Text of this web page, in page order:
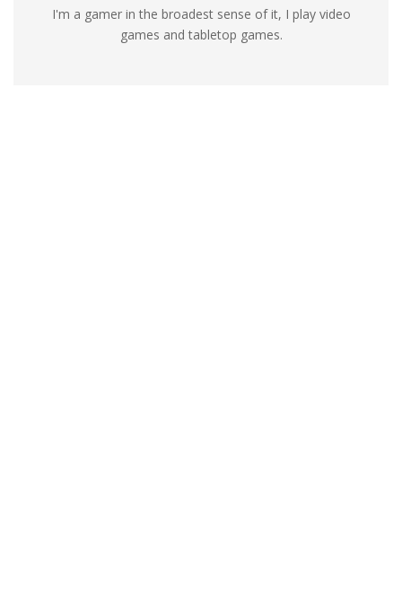
I'm a gamer in the broadest sense of it, I play video
games and tabletop games.